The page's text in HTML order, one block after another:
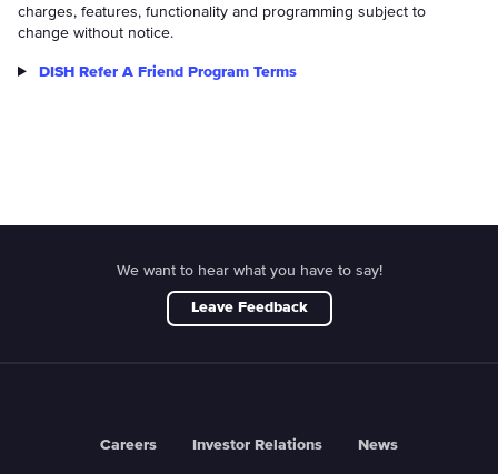
charges, features, functionality and programming subject to
change without notice.
DISH Refer A Friend Program Terms
We want to hear what you have to say!
Leave Feedback
Careers Investor Relations News